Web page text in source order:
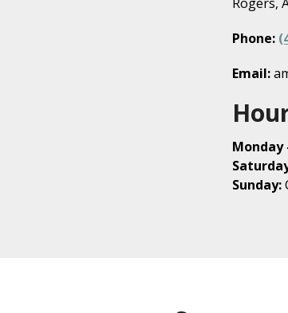
Phone:
Email:
Monday
Sunday: